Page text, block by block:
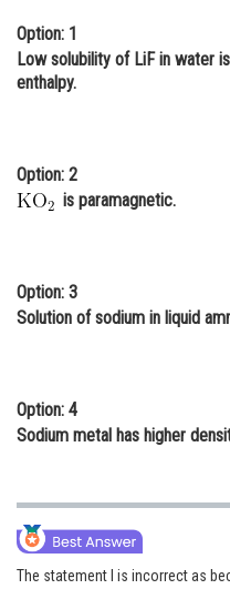
Online Courses and
Animation and Design
Finance & Accounts
Option: 1
Low solubility of LiF in water
enthalpy.
Option: 2
is paramagnetic.
Option: 3
Solution of sodium in liquid
Option: 4
Sodium metal has higher
The statement I is incorrect as